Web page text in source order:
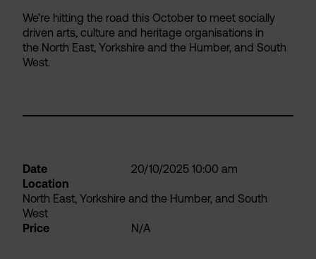
We’re hitting the road this October to meet socially
driven arts, culture and heritage organisations in
the North East, Yorkshire and the Humber, and South
West.
Date
20/10/2025 10:00 am
Location
North East, Yorkshire and the Humber, and South
West
Price
N/A